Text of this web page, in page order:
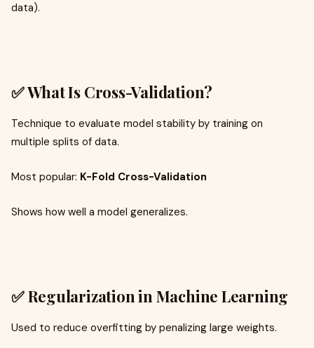
data).
✅ What Is Cross-Validation?
Technique to evaluate model stability by training on
multiple splits of data.
Most popular: K-Fold Cross-Validation
Shows how well a model generalizes.
✅ Regularization in Machine Learning
Used to reduce overfitting by penalizing large weights.